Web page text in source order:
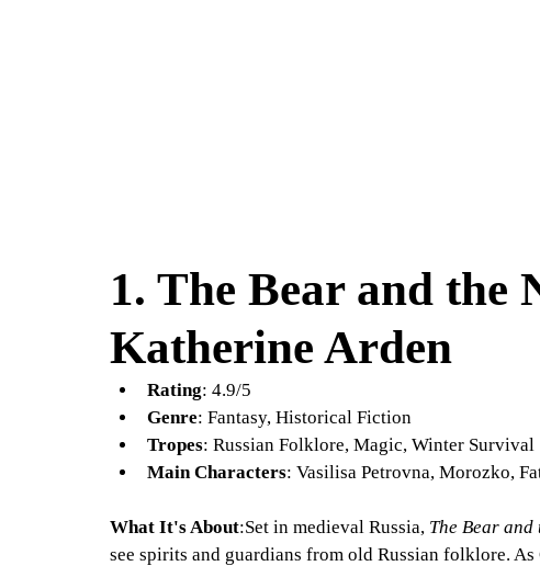
1. The Bear and the
Katherine Arden
Rating: 4.9/5
Genre: Fantasy, Historical Fiction
Tropes: Russian Folklore, Magic, Winter Survival
Main Characters: Vasilisa Petrovna, Morozko,
What It's About:Set in medieval Russia, The Bear
see spirits and guardians from old Russian folklore.